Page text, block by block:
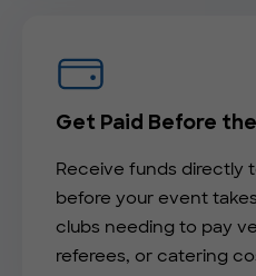
Get Paid Before
Receive funds directly
before your event
clubs needing to pay
referees, or catering